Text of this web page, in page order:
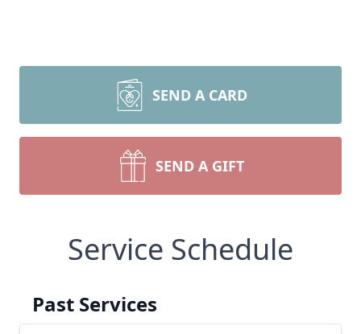
SEND A CARD
SEND A GIFT
Service Schedule
Past Services